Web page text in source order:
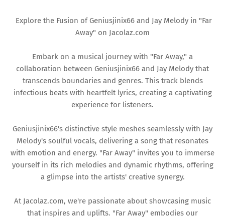
Explore the Fusion of Geniusjinix66 and Jay Melody in "Far
Away" on Jacolaz.com
Embark on a musical journey with "Far Away," a
collaboration between Geniusjinix66 and Jay Melody that
transcends boundaries and genres. This track blends
infectious beats with heartfelt lyrics, creating a captivating
experience for listeners.
Geniusjinix66's distinctive style meshes seamlessly with Jay
Melody's soulful vocals, delivering a song that resonates
with emotion and energy. "Far Away" invites you to immerse
yourself in its rich melodies and dynamic rhythms, offering
a glimpse into the artists' creative synergy.
At Jacolaz.com, we're passionate about showcasing music
that inspires and uplifts. "Far Away" embodies our